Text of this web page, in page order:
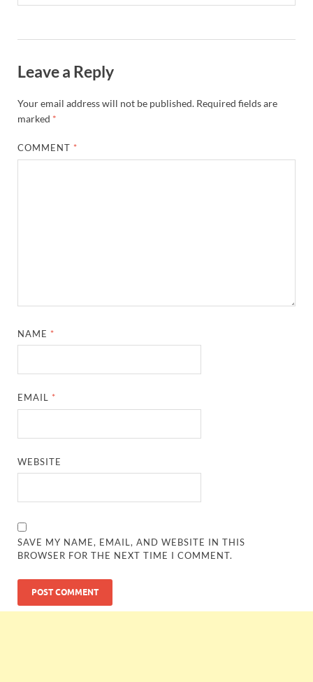
Leave a Reply
Your email address will not be published. Required fields are
marked *
COMMENT *
NAME *
EMAIL *
WEBSITE
SAVE MY NAME, EMAIL, AND WEBSITE IN THIS
BROWSER FOR THE NEXT TIME I COMMENT.